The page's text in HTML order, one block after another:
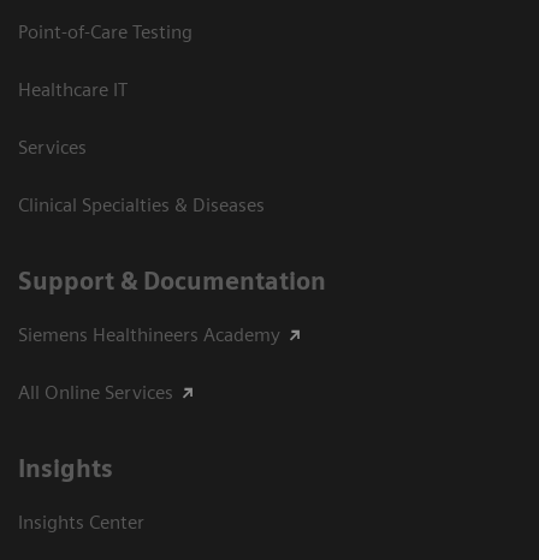
Point-of-Care Testing
Healthcare IT
Services
Clinical Specialties & Diseases
Support & Documentation
Siemens Healthineers Academy
All Online Services
Insights
Insights Center